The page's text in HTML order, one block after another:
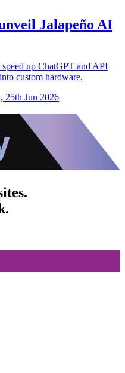
Jalapeño AI
up ChatGPT and API
custom hardware.
25th Jun 2026